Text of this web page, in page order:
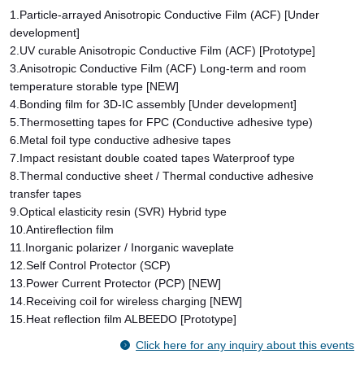
1.Particle-arrayed Anisotropic Conductive Film (ACF) [Under
development]
2.UV curable Anisotropic Conductive Film (ACF) [Prototype]
3.Anisotropic Conductive Film (ACF) Long-term and room
temperature storable type [NEW]
4.Bonding film for 3D-IC assembly [Under development]
5.Thermosetting tapes for FPC (Conductive adhesive type)
6.Metal foil type conductive adhesive tapes
7.Impact resistant double coated tapes Waterproof type
8.Thermal conductive sheet / Thermal conductive adhesive
transfer tapes
9.Optical elasticity resin (SVR) Hybrid type
10.Antireflection film
11.Inorganic polarizer / Inorganic waveplate
12.Self Control Protector (SCP)
13.Power Current Protector (PCP) [NEW]
14.Receiving coil for wireless charging [NEW]
15.Heat reflection film ALBEEDO [Prototype]
Click here for any inquiry about this events